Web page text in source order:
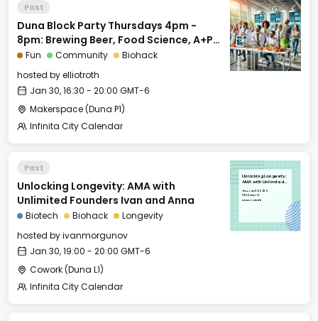
Past
Duna Block Party Thursdays 4pm -
8pm: Brewing Beer, Food Science, A+P
for Biohackers and More
Fun Community
Biohack
hosted byelliotroth
Jan 30, 16:30 - 20:00 GMT-6
Makerspace (Duna P1)
Infinita City Calendar
Past
Unlocking Longevity: AMA with
Unlimited Founders Ivan and Anna
Biotech Biohack
Longevity
hosted byivanmorgunov
Jan 30, 19:00 - 20:00 GMT-6
Cowork (Duna L1)
Infinita City Calendar
Unlocking Longevity:
AMA with Unlimited
Anna
Thu, Jan 30, 2025
19:00 GMT-6
DUNA Cowork